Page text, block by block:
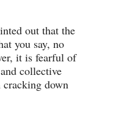
out that the
you say, no
it is fearful of
collective
cracking down